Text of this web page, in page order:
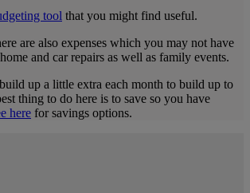
tool that you might find useful.
are also expenses which you may not have
and car repairs as well as family events.
up a little extra each month to build up to
thing to do here is to save so you have
here for savings options.